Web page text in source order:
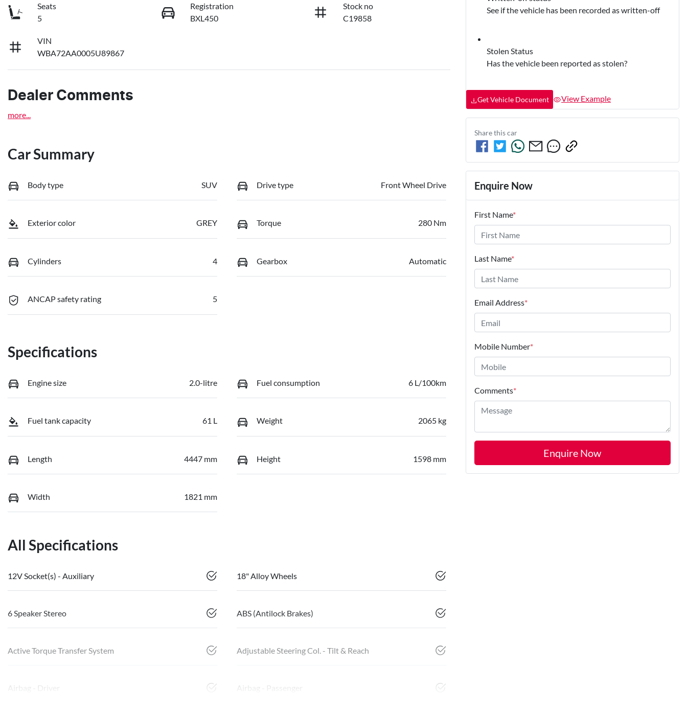
Seats
5
Registration
BXL450
Stock no
C19858
VIN
WBA72AA0005U89867
Dealer Comments
more
Car Summary
Body type SUV Drive type Front Wheel Drive
Exterior color GREY Torque 280 Nm
Cylinders 4 Gearbox Automatic
ANCAP safety rating 5
Specifications
Engine size 2.0-litre Fuel consumption 6 L/100km
Fuel tank capacity 61 L Weight 2065 kg
Length 4447 mm Height 1598 mm
Width 1821 mm
All Specifications
12V Socket(s) - Auxiliary 18" Alloy Wheels
6 Speaker Stereo ABS (Antilock Brakes)
Active Torque Transfer System Adjustable Steering Col. - Tilt & Reach
Airbag - Driver Airbag - Passenger
See if the vehicle has been recorded as written-off
Stolen Status
Has the vehicle been reported as stolen?
Get Vehicle Document View Example
Share thiscar
Enquire Now
First Name*
Last Name*
Email Address*
Mobile Number*
Comments*
Enquire Now